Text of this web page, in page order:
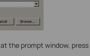
at the prompt window, press